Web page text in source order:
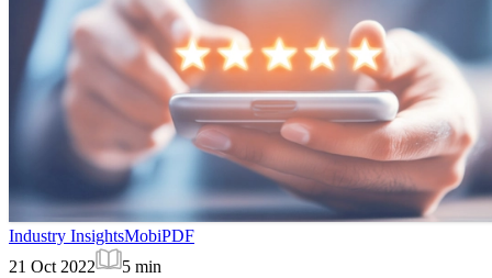
Industry InsightsMobiPDF
21 Oct 2022
5 min